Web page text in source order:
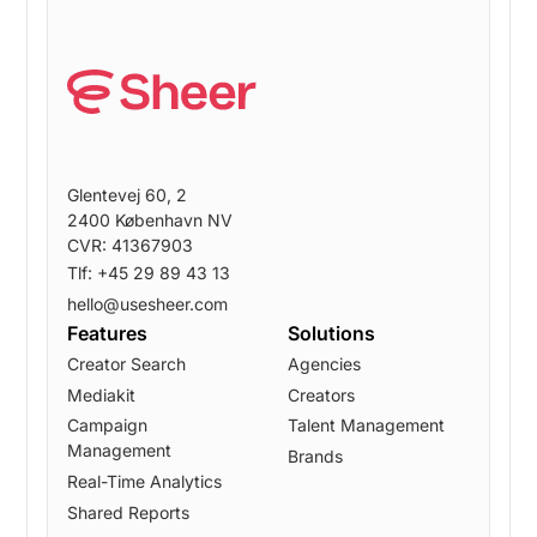
Glentevej 60, 2
2400 København NV
CVR: 41367903
Tlf: +45 29 89 43 13
hello@usesheer.com
Features
Creator Search
Mediakit
Campaign
Management
Real-Time Analytics
Shared Reports
Solutions
Agencies
Creators
Talent Management
Brands